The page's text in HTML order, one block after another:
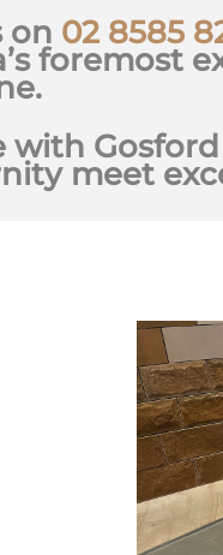
on 02 8585
foremost
meet